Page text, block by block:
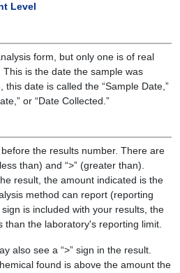
Level
form, but only one is of real
is the date the sample was
date is called the “Sample Date,”
or “Date Collected.”
the results number. There are
than) and “>” (greater than).
result, the amount indicated is the
method can report (reporting
is included with your results, the
than the laboratory's reporting limit.
also see a “>” sign in the result.
found is above the amount the